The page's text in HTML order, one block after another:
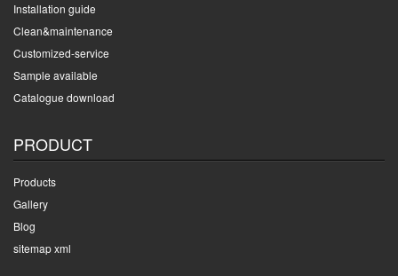
Installation guide
Clean&maintenance
Customized-service
Sample available
Catalogue download
PRODUCT
Products
Gallery
Blog
sitemap xml